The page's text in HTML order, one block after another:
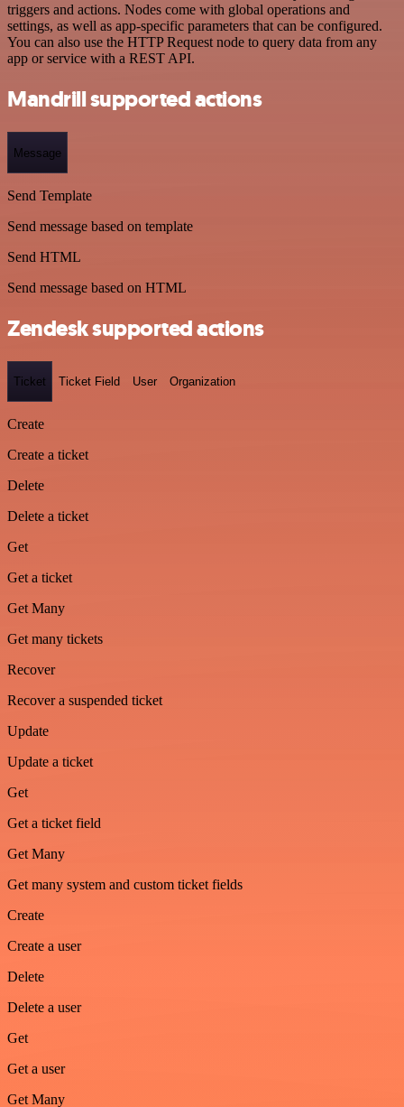
triggers and actions. Nodes come with global operations and
settings, as well as app-specific parameters that can be configured.
You can also use the HTTP Request node to query data from any
app or service with a REST API.
Mandrill supported actions
Message
Send Template
Send message based on template
Send HTML
Send message based on HTML
Zendesk supported actions
Ticket Ticket Field User Organization
Create
Create a ticket
Delete
Delete a ticket
Get
Get a ticket
Get Many
Get many tickets
Recover
Recover a suspended ticket
Update
Update a ticket
Get
Get a ticket field
Get Many
Get many system and custom ticket fields
Create
Create a user
Delete
Delete a user
Get
Get a user
Get Many